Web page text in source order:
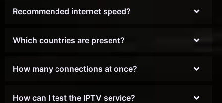
Recommended internet speed?
Which countries are present?
How many connections at once?
How can I test the IPTV service?